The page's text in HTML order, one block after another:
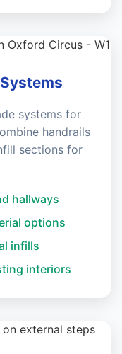
systems for
handrails
sections for
hallways
options
infills
interiors